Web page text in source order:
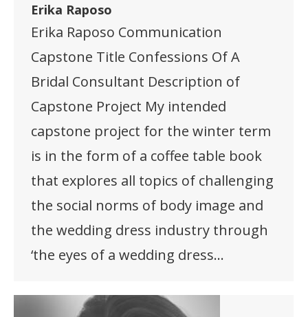
Erika Raposo
Erika Raposo Communication
Capstone Title Confessions Of A
Bridal Consultant Description of
Capstone Project My intended
capstone project for the winter term
is in the form of a coffee table book
that explores all topics of challenging
the social norms of body image and
the wedding dress industry through
‘the eyes of a wedding dress…